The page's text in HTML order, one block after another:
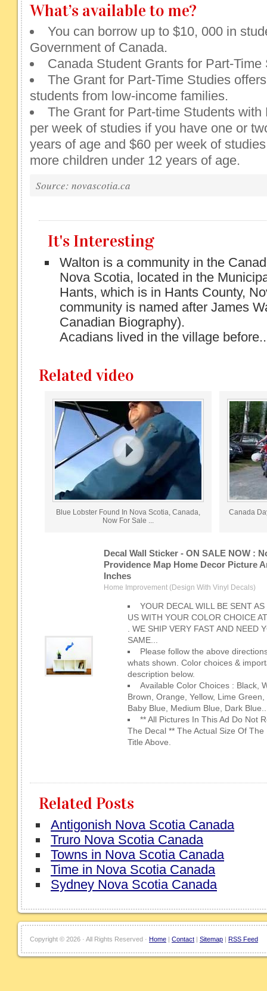
What’s available to me?
You can borrow up to $10, 000 in
Government of Canada.
Canada Student Grants for Part-Time
The Grant for Part-Time Studies
students from low-income families.
The Grant for Part-time Students
per week of studies if you have one or
years of age and $60 per week of
more children under 12 years of age.
Source: novascotia.ca
It's Interesting
Walton is a community in the
Nova Scotia, located in the
Hants, which is in Hants County,
community is named after James
Canadian Biography).
Acadians lived in the village
Related video
Blue Lobster Found In Nova Scotia, Canada,
Now For Sale ...
Canada
Decal Wall Sticker - ON SALE NOW :
Providence Map Home Decor Picture
Inches
Home Improvement (Design With Vinyl Decals)
YOUR DECAL WILL BE SENT
US WITH YOUR COLOR CHOICE
. WE SHIP VERY FAST AND NEED
SAME...
Please follow the above
whats shown. Color choices &
description below.
Available Color Choices : Black,
Brown, Orange, Yellow, Lime
Baby Blue, Medium Blue, Dark
** All Pictures In This Ad Do Not
The Decal ** The Actual Size Of
Title Above.
Related Posts
Antigonish Nova Scotia Canada
Truro Nova Scotia Canada
Towns in Nova Scotia Canada
Time in Nova Scotia Canada
Sydney Nova Scotia Canada
Copyright © 2026 · All Rights Reserved · Home | Contact | Sitemap | RSS Feed